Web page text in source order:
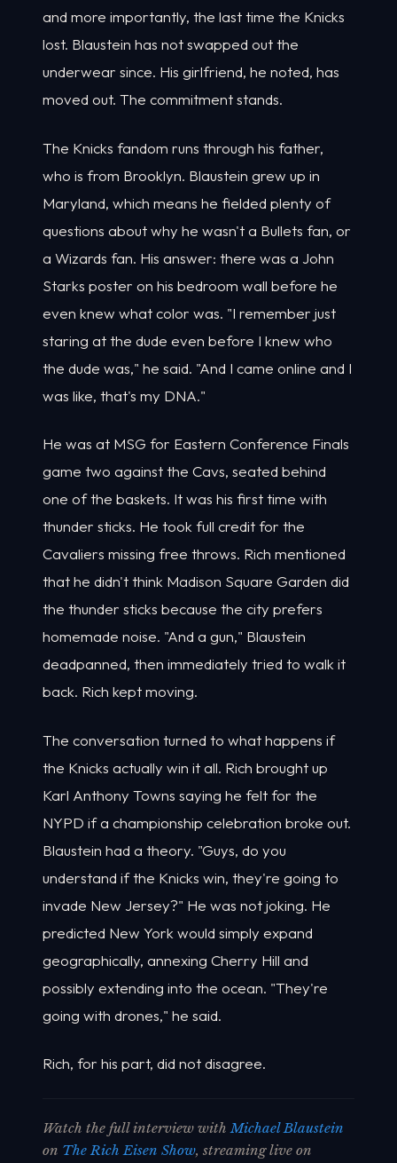
and more importantly, the last time the Knicks
lost. Blaustein has not swapped out the
underwear since. His girlfriend, he noted, has
moved out. The commitment stands.
The Knicks fandom runs through his father,
who is from Brooklyn. Blaustein grew up in
Maryland, which means he fielded plenty of
questions about why he wasn't a Bullets fan, or
a Wizards fan. His answer: there was a John
Starks poster on his bedroom wall before he
even knew what color was. "I remember just
staring at the dude even before I knew who
the dude was," he said. "And I came online and I
was like, that's my DNA."
He was at MSG for Eastern Conference Finals
game two against the Cavs, seated behind
one of the baskets. It was his first time with
thunder sticks. He took full credit for the
Cavaliers missing free throws. Rich mentioned
that he didn't think Madison Square Garden did
the thunder sticks because the city prefers
homemade noise. "And a gun," Blaustein
deadpanned, then immediately tried to walk it
back. Rich kept moving.
The conversation turned to what happens if
the Knicks actually win it all. Rich brought up
Karl Anthony Towns saying he felt for the
NYPD if a championship celebration broke out.
Blaustein had a theory. "Guys, do you
understand if the Knicks win, they're going to
invade New Jersey?" He was not joking. He
predicted New York would simply expand
geographically, annexing Cherry Hill and
possibly extending into the ocean. "They're
going with drones," he said.
Rich, for his part, did not disagree.
Watch the full interview withMichael Blaustein
on The Rich Eisen Show, streaming live on